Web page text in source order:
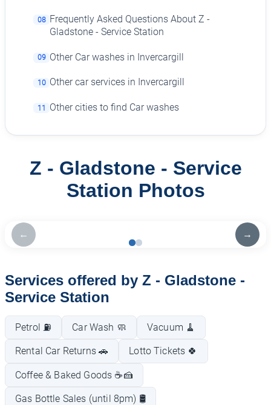
08 Frequently Asked Questions About Z -
Gladstone - Service Station
09 Other Car washes in Invercargill
10 Other car services in Invercargill
11 Other cities to find Car washes
Z - Gladstone - Service
Station Photos
← →
Services offered by Z - Gladstone -
Service Station
Petrol ⛽ Car Wash 🧼 Vacuum 🧹
Rental Car Returns 🚗 Lotto Tickets 🍀
Coffee & Baked Goods ☕🍰
Gas Bottle Sales (until 8pm) 🛢️